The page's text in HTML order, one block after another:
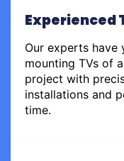
Experienced
Our experts have
mounting TVs of
project with
installations and
time.